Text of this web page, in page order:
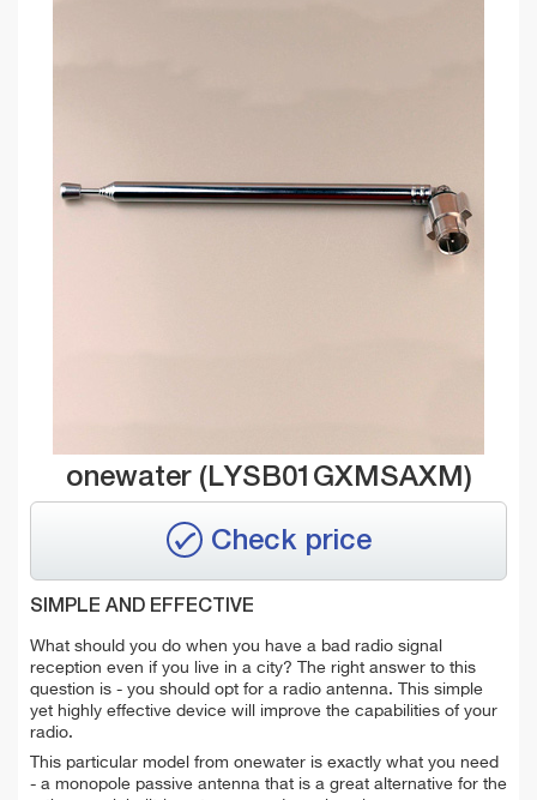
onewater (LYSB01GXMSAXM)
Check price
SIMPLE AND EFFECTIVE
What should you do when you have a bad radio signal
reception even if you live in a city? The right answer to this
question is - you should opt for a radio antenna. This simple
yet highly effective device will improve the capabilities of your
radio.
This particular model from onewater is exactly what you need
- a monopole passive antenna that is a great alternative for the